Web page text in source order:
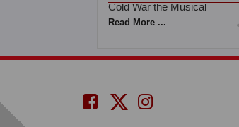
Cold War the Musical
Read More ...